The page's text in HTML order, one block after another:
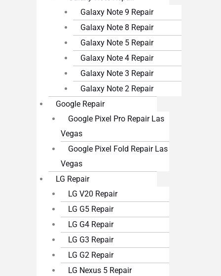
Galaxy Note 9 Repair
Galaxy Note 8 Repair
Galaxy Note 5 Repair
Galaxy Note 4 Repair
Galaxy Note 3 Repair
Galaxy Note 2 Repair
Google Repair
Google Pixel Pro Repair Las
Vegas
Google Pixel Fold Repair Las
Vegas
LG Repair
LG V20 Repair
LG G5 Repair
LG G4 Repair
LG G3 Repair
LG G2 Repair
LG Nexus 5 Repair